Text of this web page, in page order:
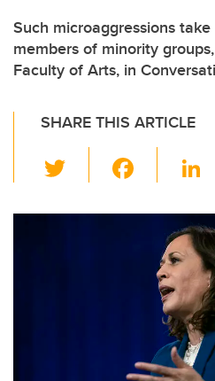
Such microaggressions
members of minority
Faculty of Arts, in
SHARE THIS ARTICLE
wi
tt c
k